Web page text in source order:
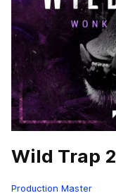
Wild Trap 2
Production Master